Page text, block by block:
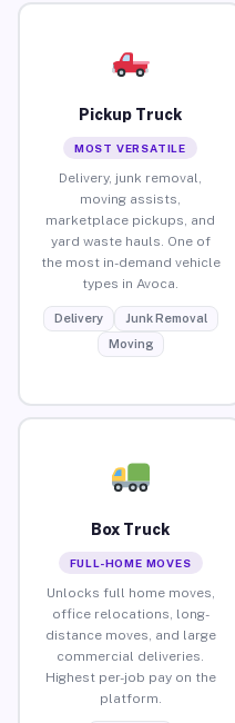
Pickup Truck
MOST VERSATILE
Delivery, junk removal,
moving assists,
marketplace pickups, and
yard waste hauls. One of
the most in-demand vehicle
types in Avoca.
Delivery
Junk Removal
Moving
Box Truck
FULL-HOME MOVES
Unlocks full home moves,
office relocations, long-
distance moves, and large
commercial deliveries.
Highest per-job pay on the
platform.